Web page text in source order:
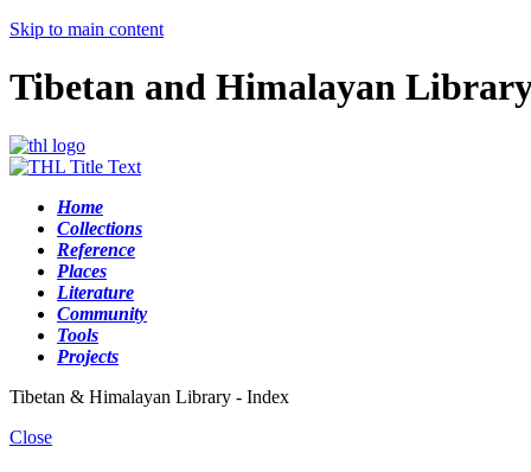
Skip to main content
Tibetan and Himalayan
Home
Collections
Reference
Places
Literature
Community
Tools
Projects
Tibetan & Himalayan Library - Index
Close